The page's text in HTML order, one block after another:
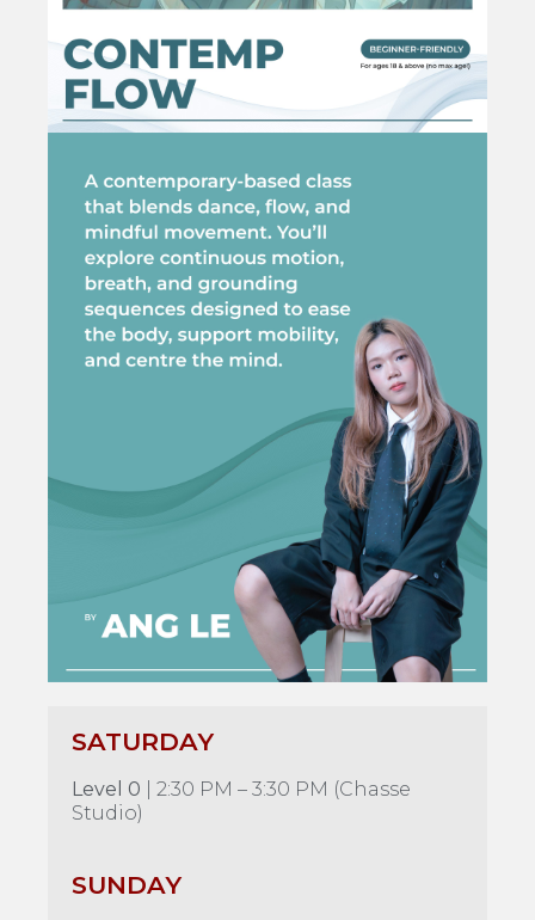
SATURDAY
Level 0 | 2:30 PM – 3:30 PM (Chasse
Studio)
SUNDAY